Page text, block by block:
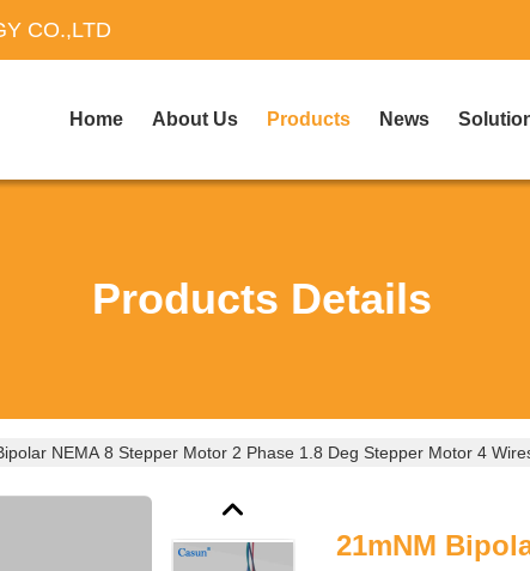
CO.,LTD
Home About Us Products News
Products Details
NEMA 8 Stepper Motor 2 Phase 1.8 Deg Stepper Motor 4
21mNM